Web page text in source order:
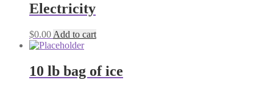
Electricity
$0.00 Add to cart
10 lb bag of ice